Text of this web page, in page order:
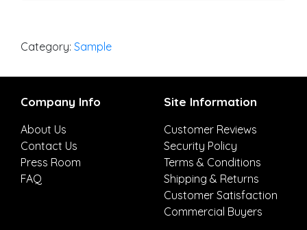
Category: Sample
Company Info
About Us
Contact Us
Press Room
FAQ
Site Information
Customer Reviews
Security Policy
Terms & Conditions
Shipping & Returns
Customer Satisfaction
Commercial Buyers